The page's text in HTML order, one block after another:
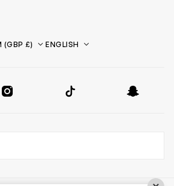
Instagram TikTok Snapchat